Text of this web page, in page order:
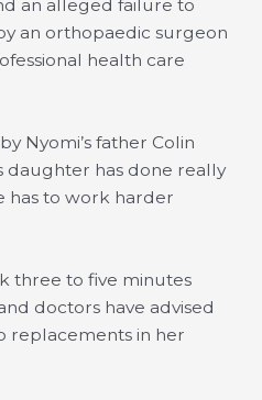
an alleged failure to
an orthopaedic surgeon
health care
Nyomi’s father Colin
daughter has done really
has to work harder
three to five minutes
doctors have advised
replacements in her